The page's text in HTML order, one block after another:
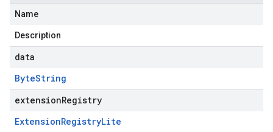
Name
Description
data
ByteString
extensionRegistry
ExtensionRegistryLite